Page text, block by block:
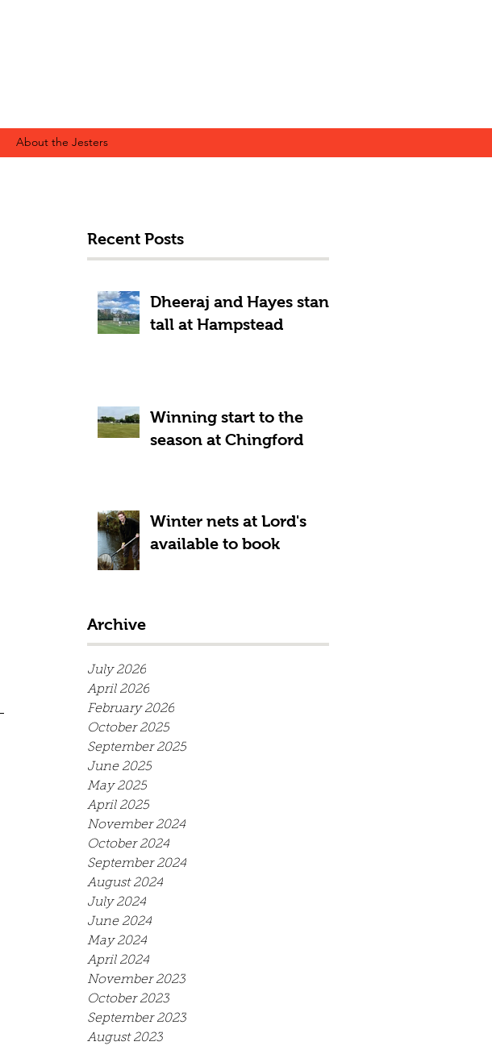
About the Jesters
Recent Posts
Dheeraj and Hayes stand
tall at Hampstead
Winning start to the
season at Chingford
Winter nets at Lord's
available to book
Archive
July 2026
April 2026
February 2026
October 2025
September 2025
June 2025
May 2025
April 2025
November 2024
October 2024
September 2024
August 2024
July 2024
June 2024
May 2024
April 2024
November 2023
October 2023
September 2023
August 2023